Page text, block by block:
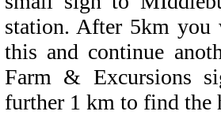
station. After 5km
this and continue
Farm & Excursions
further 1 km to find the